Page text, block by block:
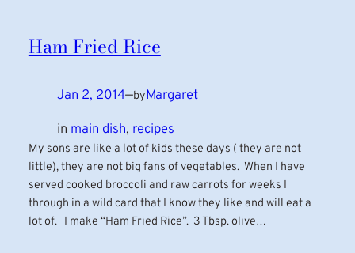
Ham Fried Rice
Jan 2, 2014—byMargaret
in main dish, recipes
My sons are like a lot of kids these days ( they are not
little), they are not big fans of vegetables. When I have
served cooked broccoli and raw carrots for weeks I
through in a wild card that I know they like and will eat a
lot of. I make “Ham Fried Rice”. 3 Tbsp. olive…